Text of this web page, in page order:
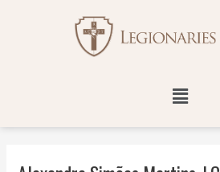
Menu